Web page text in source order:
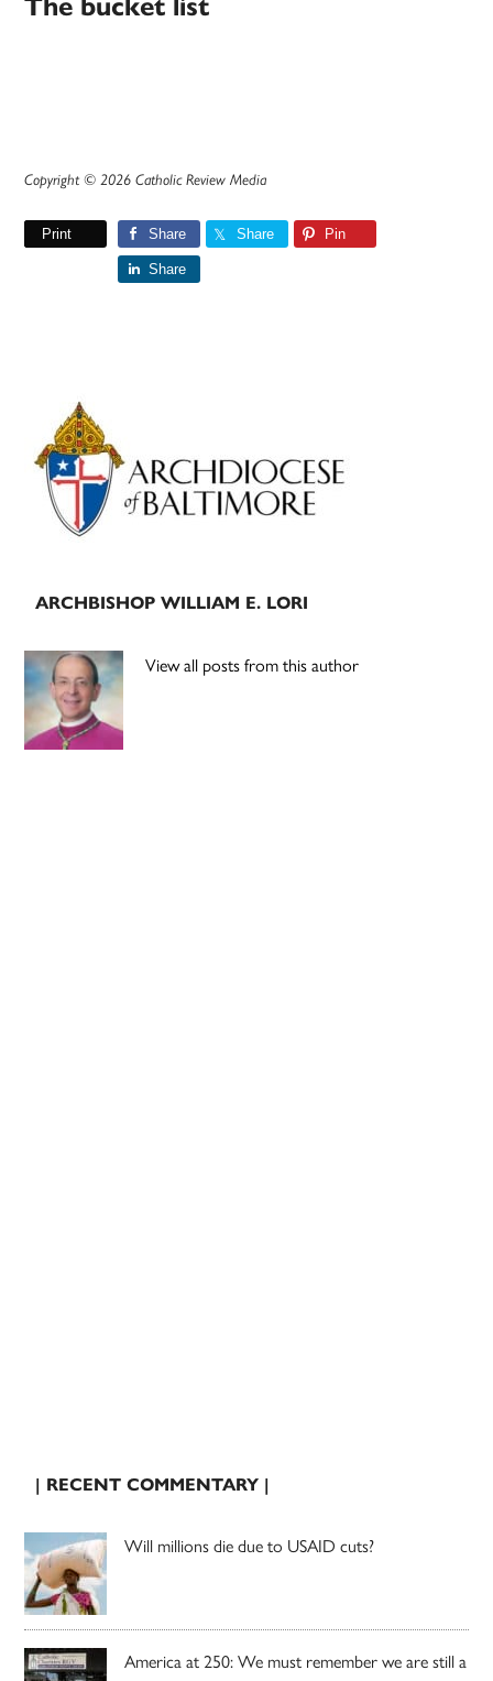
The bucket list
Copyright © 2026 Catholic Review Media
Print Share Share Pin
Share
Primary
Sidebar
ARCHBISHOP WILLIAM E. LORI
View all posts from this author
| RECENT COMMENTARY |
Will millions die due to USAID cuts?
America at 250: We must remember we are still a